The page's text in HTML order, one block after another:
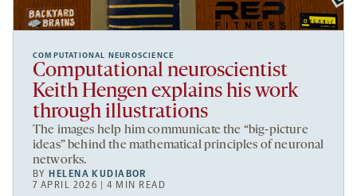
COMPUTATIONAL NEUROSCIENCE
Computational neuroscientist
Keith Hengen explains his work
through illustrations
The images help him communicate the “big-picture
ideas” behind the mathematical principles of neuronal
networks.
BY HELENA KUDIABOR
7 APRIL 2026 | 4 MIN READ